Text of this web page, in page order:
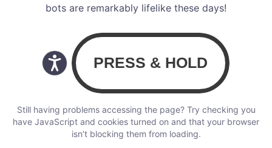
bots are remarkably lifelike these days!
Still having problems accessing the page? Try checking you
have JavaScript and cookies turned on and that your browser
isn’t blocking them from loading.